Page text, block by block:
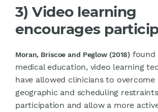
3) Video learning
encourages
Moran, Briscoe and Peglow (2018) found
medical education, video learning
have allowed clinicians to overcome
geographic and scheduling
participation and allow a more